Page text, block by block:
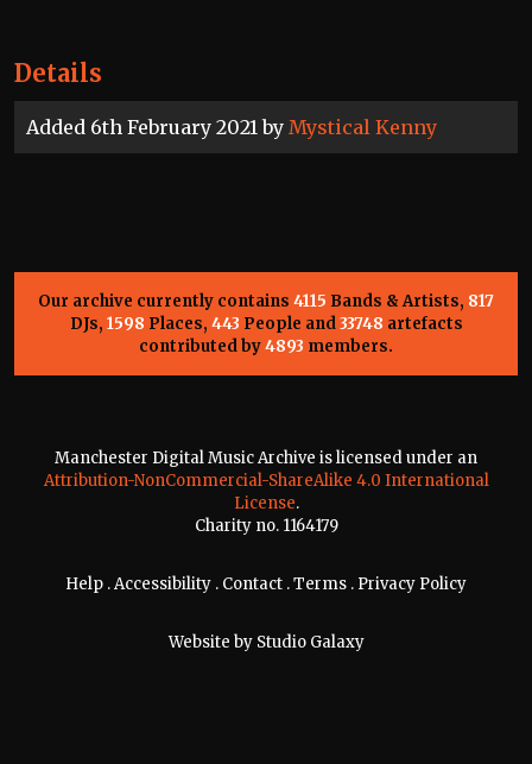
Details
Added 6th February 2021 by Mystical Kenny
Our archive currently contains 4115 Bands & Artists, 817
DJs, 1598 Places, 443 People and33748 artefacts
contributed by4893 members.
Manchester Digital Music Archive is licensed under an
Attribution-NonCommercial-ShareAlike 4.0 International
License.
Charity no. 1164179
Help .Accessibility . Contact .Terms . Privacy Policy
Website by Studio Galaxy